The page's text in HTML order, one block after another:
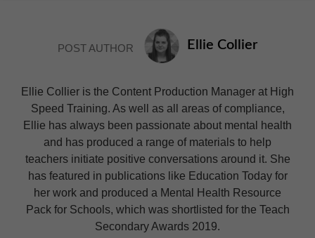
POST AUTHOR Ellie Collier
Ellie Collier is the Content Production Manager at High
Speed Training. As well as all areas of compliance,
Ellie has always been passionate about mental health
and has produced a range of materials to help
teachers initiate positive conversations around it. She
has featured in publications like Education Today for
her work and produced a Mental Health Resource
Pack for Schools, which was shortlisted for the Teach
Secondary Awards 2019.